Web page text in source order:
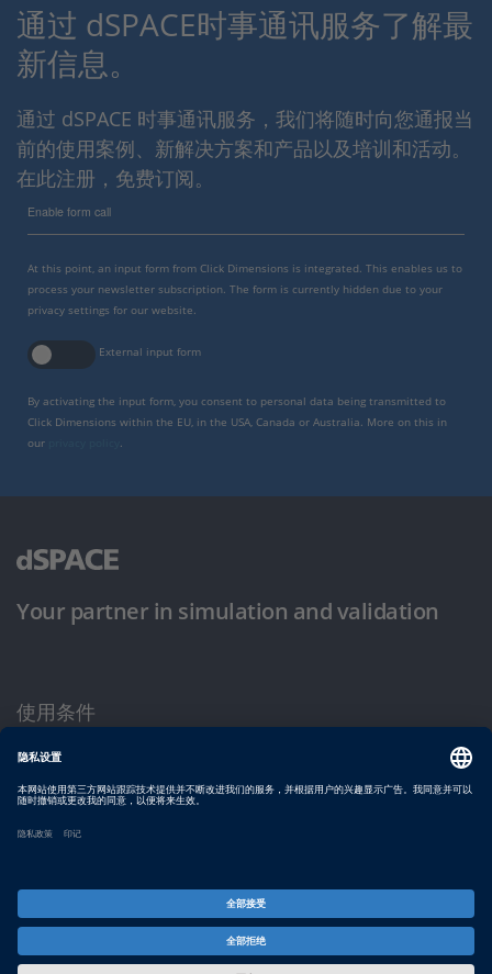
通过 dSPACE时事通讯服务了解最
新信息。
通过 dSPACE 时事通讯服务，我们将随时向您通报当
前的使用案例、新解决方案和产品以及培训和活动。
在此注册，免费订阅。
Enable form call
At this point, an input form from Click Dimensions is integrated. This enables us to
process your newsletter subscription. The form is currently hidden due to your
privacy settings for our website.
External input form
By activating the input form, you consent to personal data being transmitted to
Click Dimensions within the EU, in the USA, Canada or Australia. More on this in
our
Your partner in simulation and validation
使用条件
隐私政策
版权声明与一般条款及条件